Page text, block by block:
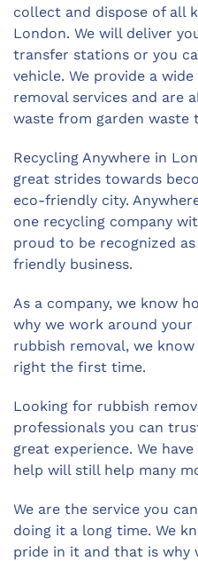
collect and dispose of all
London. We will deliver
transfer stations or you
vehicle. We provide a
removal services and are
waste from garden waste
Recycling Anywhere in
great strides towards
eco-friendly city.
one recycling company
proud to be recognized
friendly business.
As a company, we know
why we work around your
rubbish removal, we
right the first time.
Looking for rubbish
professionals you can
great experience. We
help will still help many
We are the service you
doing it a long time. We
pride in it and that is why